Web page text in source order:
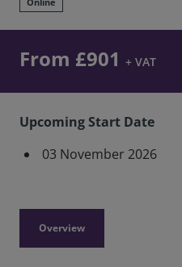
From £901 + VAT
Upcoming Start Date
03 November 2026
Overview